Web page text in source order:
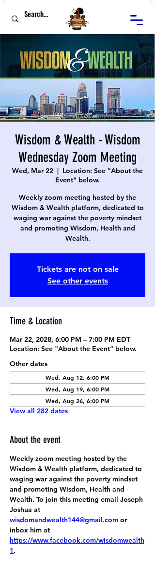
Wisdom & Wealth - Wisdom
Wednesday Zoom Meeting
Wed, Mar 22
  |
Location: See "About the
Event" below.
Weekly zoom meeting hosted by the
Wisdom & Wealth platform, dedicated to
waging war against the poverty mindset
and promoting Wisdom, Health and
Wealth.
Tickets are not on sale
See other events
Time & Location
Mar 22, 2028, 6:00 PM – 7:00 PM EDT
Location: See "About the Event" below.
Other dates
Wed, Aug 12, 6:00 PM
Wed, Aug 19, 6:00 PM
Wed, Aug 26, 6:00 PM
View all 282 dates
About the event
Weekly zoom meeting hosted by the
Wisdom & Wealth platform, dedicated to
waging war against the poverty mindset
and promoting Wisdom, Health and
Wealth. To join this meeting email Joseph
Joshua at
wisdomandwealth144@gmail.com or
inbox him at
https://www.facebook.com/wisdomwealth
1.